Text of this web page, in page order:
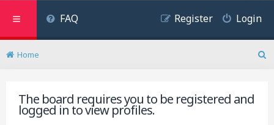
FAQ Login
Register
Home
The board requires you to be registered and
logged in to view profiles.